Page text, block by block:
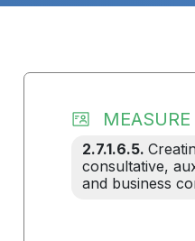
MEASURE
2.7.1.6.5.
consultative,
and business